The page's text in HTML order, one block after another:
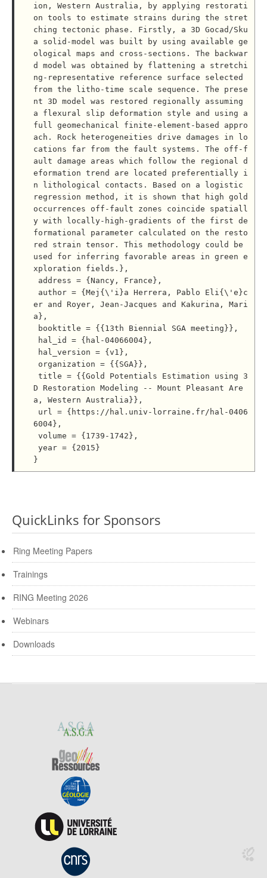
ion, Western Australia, by applying restorati
on tools to estimate strains during the stret
ching tectonic phase. Firstly, a 3D Gocad/Sku
a solid-model was built by using available ge
ological maps and cross-sections. The backwar
d model was obtained by flattening a stretchi
ng-representative reference surface selected
from the litho-time scale sequence. The prese
nt 3D model was restored regionally assuming
a flexural slip deformation style and using a
full geomechanical finite-element-based appro
ach. Rock heterogeneities drive damages in lo
cations far from the fault systems. The off-f
ault damage areas which follow the regional d
eformation trend are located preferentially i
n lithological contacts. Based on a logistic
regression method, it is shown that high gold
occurrences off-fault zones coincide spatiall
y with locally-high-gradients of the first de
formational parameter calculated on the resto
red strain tensor. This methodology could be
used for inferring favorable areas in green e
xploration fields.},
er and Royer, Jean-Jacques and Kakurina, Mari
a},
D Restoration Modeling -- Mount Pleasant Are
a, Western Australia}},
6004},
QuickLinks for Sponsors
Ring Meeting Papers
Trainings
RING Meeting 2026
Webinars
Downloads